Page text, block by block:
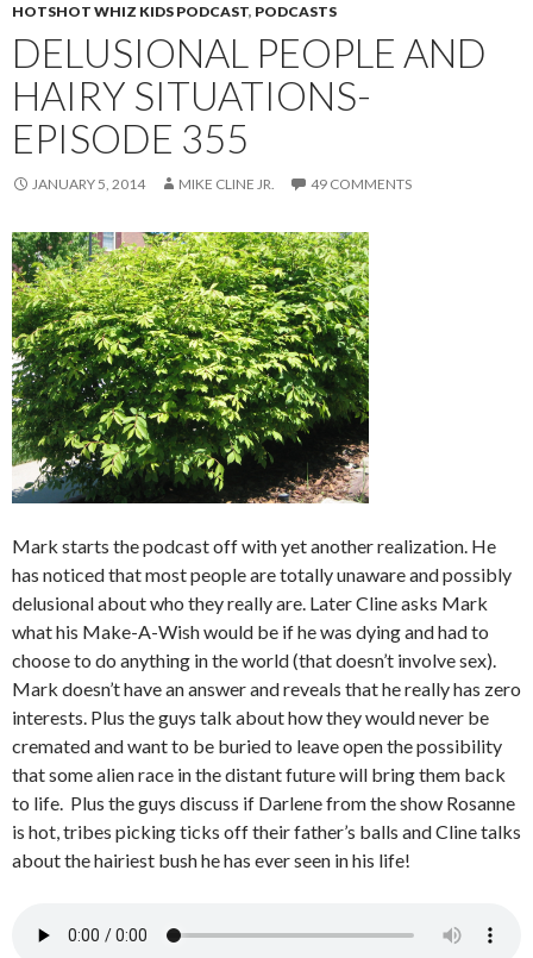
HOTSHOT WHIZ KIDS PODCAST, PODCASTS
DELUSIONAL PEOPLE AND
HAIRY SITUATIONS-
EPISODE 355
JANUARY 5, 2014 MIKE CLINE JR. 49 COMMENTS
Mark starts the podcast off with yet another realization. He
has noticed that most people are totally unaware and possibly
delusional about who they really are. Later Cline asks Mark
what his Make-A-Wish would be if he was dying and had to
choose to do anything in the world (that doesn’t involve sex).
Mark doesn’t have an answer and reveals that he really has zero
interests. Plus the guys talk about how they would never be
cremated and want to be buried to leave open the possibility
that some alien race in the distant future will bring them back
to life. Plus the guys discuss if Darlene from the show Rosanne
is hot, tribes picking ticks off their father’s balls and Cline talks
about the hairiest bush he has ever seen in his life!